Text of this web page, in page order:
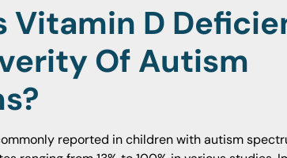
Vitamin D
Of Autism
reported in children with autism